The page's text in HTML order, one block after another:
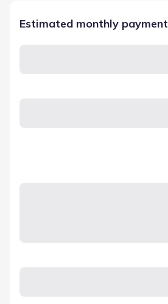
Estimated monthly payment